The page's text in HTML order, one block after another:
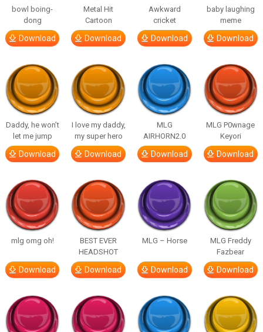
bowl boing-
dong
Download
Metal Hit
Cartoon
Download
Awkward
cricket
Download
baby laughing
meme
Download
Daddy, he won’t
let me jump
Download
I love my daddy,
my super hero
Download
MLG
AIRHORN2.0
Download
MLG P0wnage
Keyori
Download
mlg omg oh!
Download
BEST EVER
HEADSHOT
Download
MLG – Horse
Download
MLG Freddy
Fazbear
Download